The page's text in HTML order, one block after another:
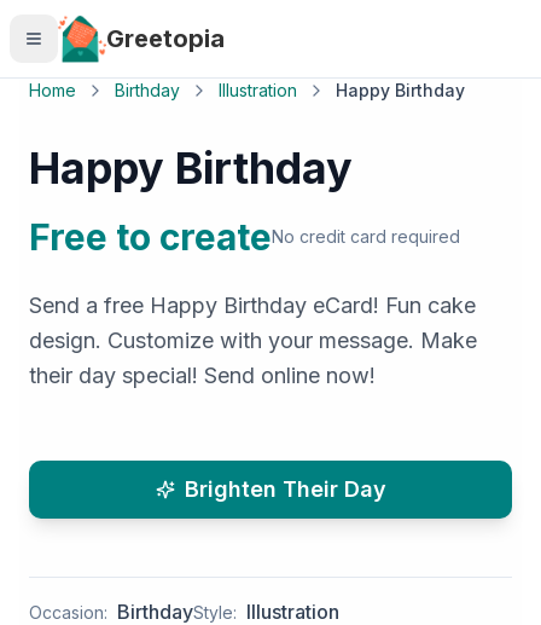
Skip to main content
Greetopia
Home Birthday Illustration Happy Birthday
Happy Birthday
Free to createNo credit card required
Send a free Happy Birthday eCard! Fun cake
design. Customize with your message. Make
their day special! Send online now!
Brighten Their Day
Occasion: BirthdayStyle: Illustration